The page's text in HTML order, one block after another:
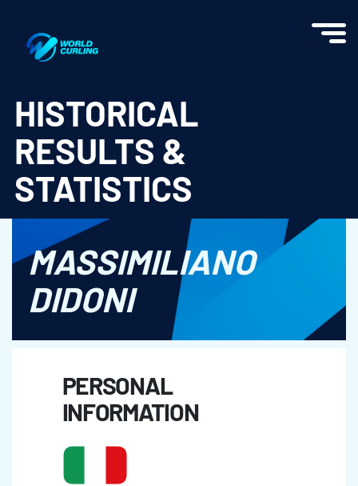
HISTORICAL
RESULTS &
STATISTICS
MASSIMILIANO
DIDONI
PERSONAL
INFORMATION